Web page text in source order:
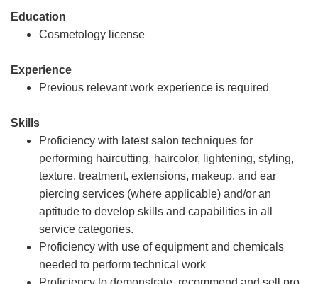
Education
Cosmetology license
Experience
Previous relevant work experience is required
Skills
Proficiency with latest salon techniques for
performing haircutting, haircolor, lightening, styling,
texture, treatment, extensions, makeup, and ear
piercing services (where applicable) and/or an
aptitude to develop skills and capabilities in all
service categories.
Proficiency with use of equipment and chemicals
needed to perform technical work